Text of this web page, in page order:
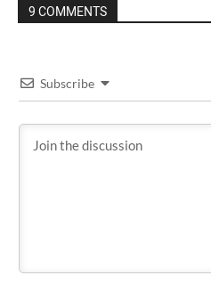
9 COMMENTS
Subscribe